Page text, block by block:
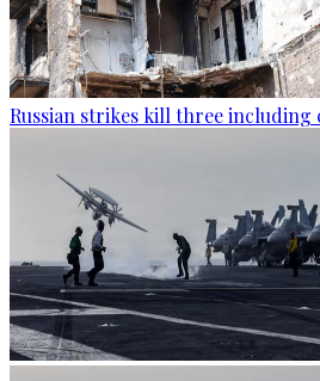
Russian strikes kill three including